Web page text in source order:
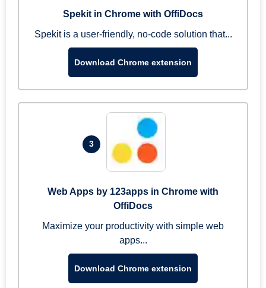
Spekit in Chrome with OffiDocs
Spekit is a user-friendly, no-code solution that...
Download Chrome extension
3
Web Apps by 123apps in Chrome with
OffiDocs
Maximize your productivity with simple web
apps...
Download Chrome extension